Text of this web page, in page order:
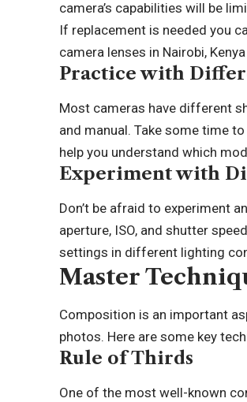
camera’s capabilities will be
If replacement is needed you
camera lenses in Nairobi,
Practice with
Most cameras have different
and manual. Take some time
help you understand which
Experiment with
Don’t be afraid to experiment
aperture, ISO, and shutter
settings in different lighting
Master
Composition is an important
photos. Here are some key
Rule of Thirds
One of the most well-known